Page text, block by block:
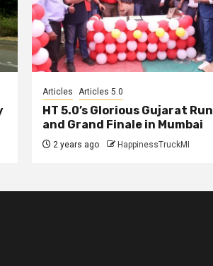
Articles Articles 5.0
HT 5.0’s Glorious Gujarat Run
and Grand Finale in Mumbai
2 years ago HappinessTruckMI